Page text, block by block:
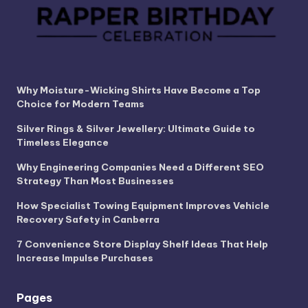
Why Moisture-Wicking Shirts Have Become a Top
Choice for Modern Teams
Silver Rings & Silver Jewellery: Ultimate Guide to
Timeless Elegance
Why Engineering Companies Need a Different SEO
Strategy Than Most Businesses
How Specialist Towing Equipment Improves Vehicle
Recovery Safety in Canberra
7 Convenience Store Display Shelf Ideas That Help
Increase Impulse Purchases
Pages